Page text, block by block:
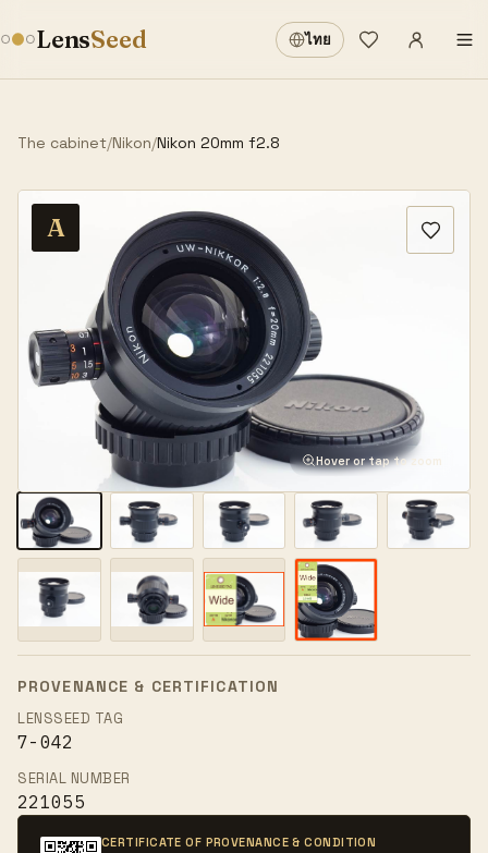
LensSeed ไทย
Wishlist
Sign in
The cabinet/Nikon/Nikon 20mm f2.8
A
Hover or tap to zoom
PROVENANCE & CERTIFICATION
LENSSEED TAG
7-042
SERIAL NUMBER
221055
CERTIFICATE OF PROVENANCE & CONDITION